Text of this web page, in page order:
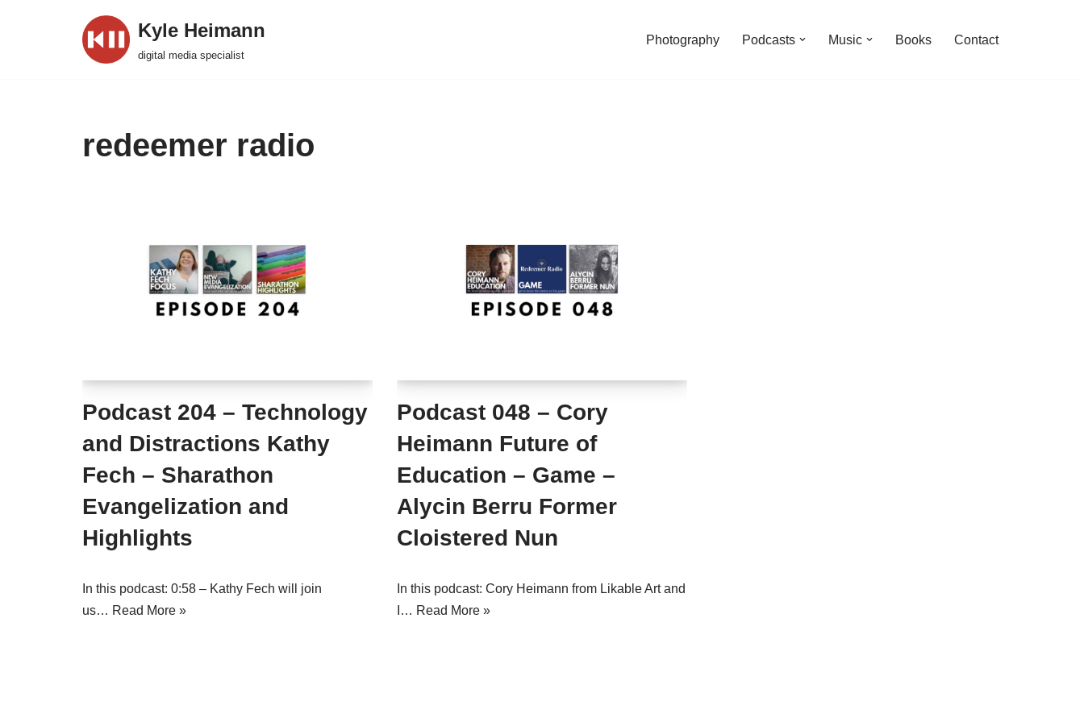
Kyle Heimann
digital media specialist
Photography Podcasts Music Books Contact
redeemer radio
Podcast 204 – Technology
and Distractions Kathy
Fech – Sharathon
Evangelization and
Highlights
In this podcast: 0:58 – Kathy Fech will join
us… Read More »
Podcast 048 – Cory
Heimann Future of
Education – Game –
Alycin Berru Former
Cloistered Nun
In this podcast: Cory Heimann from Likable Art and
I… Read More »